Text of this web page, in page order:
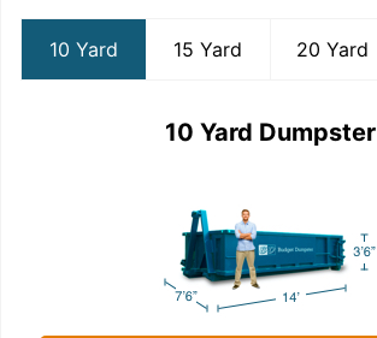
10 Yard 15 Yard 20 Yard
10 Yard Dumpster